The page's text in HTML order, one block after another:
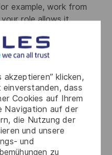
akzeptieren” klicken,
einverstanden, dass
Cookies auf Ihrem
Navigation auf der
die Nutzung der
und unsere
und
zu
example, work from
role allows it.
to upload your profile
we can ask you to